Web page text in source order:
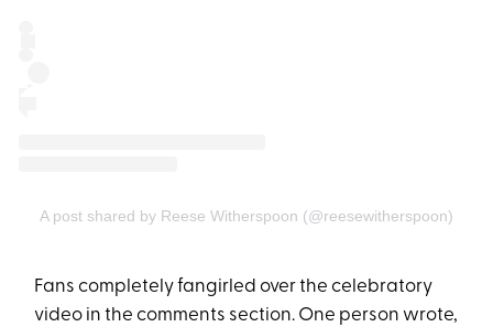
A post shared by Reese Witherspoon (@reesewitherspoon)
Fans completely fangirled over the celebratory
video in the comments section. One person wrote,